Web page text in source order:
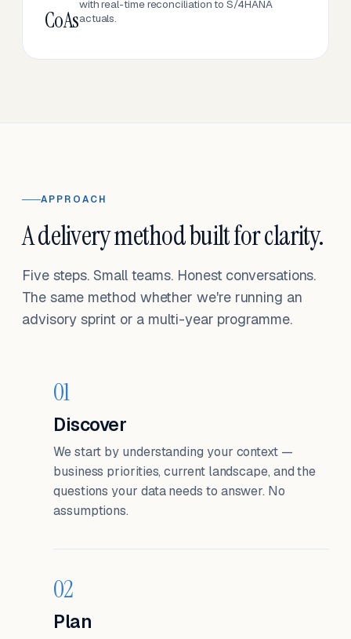
CoAs
with real-time reconciliation to S/4HANA
actuals.
APPROACH
A delivery method built for clarity.
Five steps. Small teams. Honest conversations.
The same method whether we're running an
advisory sprint or a multi-year programme.
01
Discover
We start by understanding your context —
business priorities, current landscape, and the
questions your data needs to answer. No
assumptions.
02
Plan